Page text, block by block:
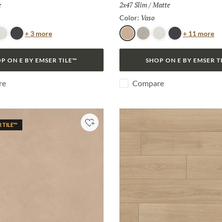
Lava
+ 3 moreColor
ON E BY EMSER TILE™
Size:
2x47 Slim/Finish:
Matte
Color: Vaso
VasoFrassino
BiancoLava
+ 11 more
SHOP ON E BY EMSER
Compare
Add to Project
TILE™